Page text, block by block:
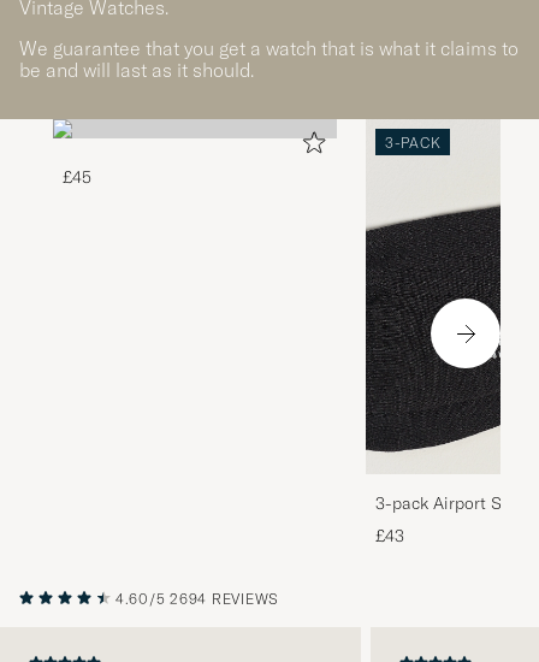
Vintage Watches.
We guarantee that you get a watch that is what it claims to
be and will last as it should.
£45
3-PACK
3-pack Airport
Melange
£43
4.60/5 2694 REVIEWS